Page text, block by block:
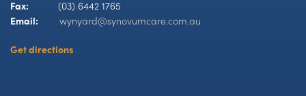
Fax:
(03) 6442 1765
Email:
wynyard@synovumcare.com.au
Get directions